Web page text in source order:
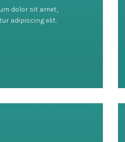
dolor sit amet,
adipiscing elit.